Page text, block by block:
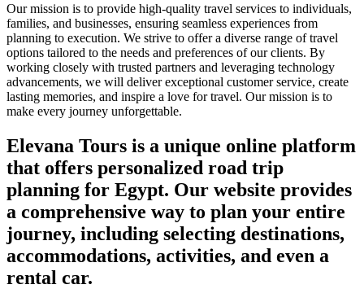
Our mission is to provide high-quality travel services to individuals,
families, and businesses, ensuring seamless experiences from
planning to execution. We strive to offer a diverse range of travel
options tailored to the needs and preferences of our clients. By
working closely with trusted partners and leveraging technology
advancements, we will deliver exceptional customer service, create
lasting memories, and inspire a love for travel. Our mission is to
make every journey unforgettable.
Elevana Tours is a unique online platform
that offers personalized road trip
planning for Egypt. Our website provides
a comprehensive way to plan your entire
journey, including selecting destinations,
accommodations, activities, and even a
rental car.